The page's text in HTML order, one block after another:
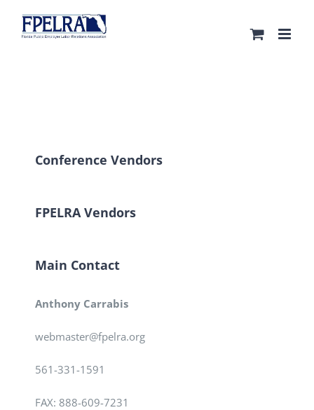
Conference Vendors
FPELRA Vendors
Main Contact
Anthony Carrabis
webmaster@fpelra.org
561-331-1591
FAX: 888-609-7231